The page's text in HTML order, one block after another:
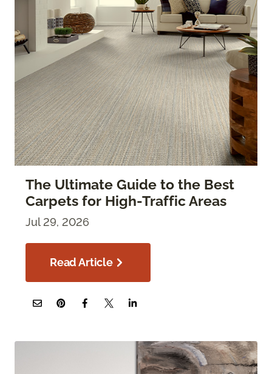
The Ultimate Guide to the Best
Carpets for High-Traffic Areas
Jul 29, 2026
Read Article